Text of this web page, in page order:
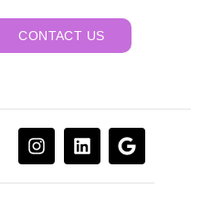
CONTACT US